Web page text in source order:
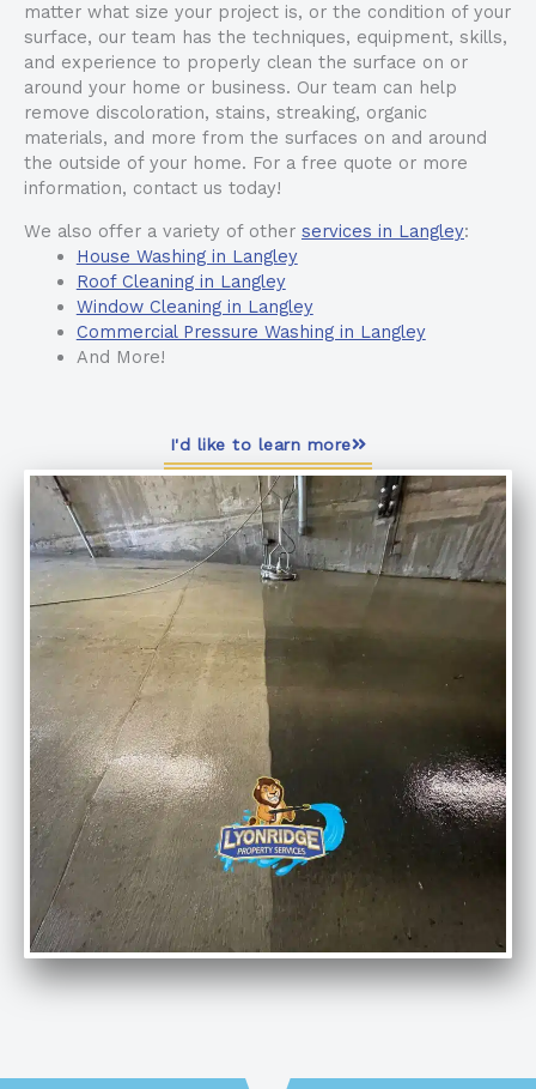
matter what size your project is, or the condition of your
surface, our team has the techniques, equipment, skills,
and experience to properly clean the surface on or
around your home or business. Our team can help
remove discoloration, stains, streaking, organic
materials, and more from the surfaces on and around
the outside of your home. For a free quote or more
information, contact us today!
We also offer a variety of other services in Langley:
House Washing in Langley
Roof Cleaning in Langley
Window Cleaning in Langley
Commercial Pressure Washing in Langley
And More!
I'd like to learn more